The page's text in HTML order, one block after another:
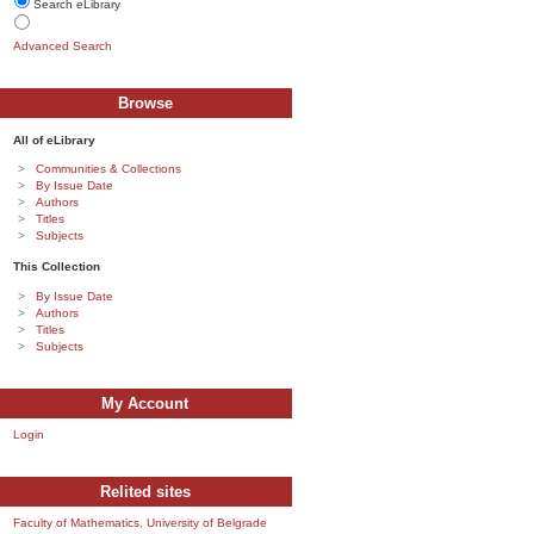
Search eLibrary
Advanced Search
Browse
All of eLibrary
Communities & Collections
By Issue Date
Authors
Titles
Subjects
This Collection
By Issue Date
Authors
Titles
Subjects
My Account
Login
Relited sites
Faculty of Mathematics, University of Belgrade